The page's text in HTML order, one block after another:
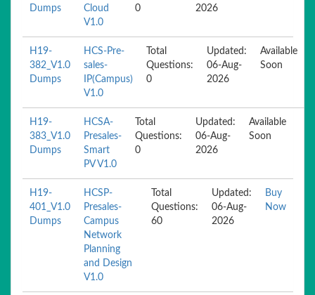
Dumps
Cloud
V1.0
0
2026
H19-
382_V1.0
Dumps
HCS-Pre-
sales-
IP(Campus)
V1.0
Total
Questions:
0
Updated:
06-Aug-
2026
Available
Soon
H19-
383_V1.0
Dumps
HCSA-
Presales-
Smart
PV V1.0
Total
Questions:
0
Updated:
06-Aug-
2026
Available
Soon
H19-
401_V1.0
Dumps
HCSP-
Presales-
Campus
Network
Planning
and Design
V1.0
Total
Questions:
60
Updated:
06-Aug-
2026
Buy
Now